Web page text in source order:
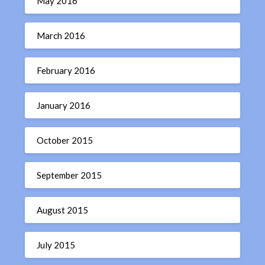
March 2016
February 2016
January 2016
October 2015
September 2015
August 2015
July 2015